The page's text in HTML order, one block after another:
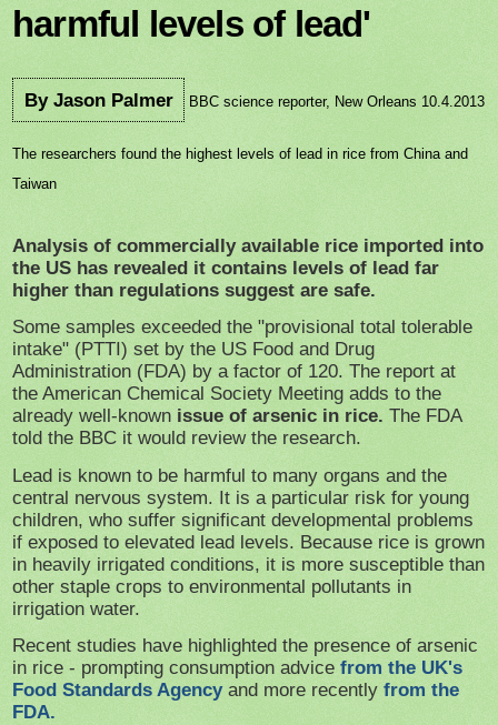
harmful levels of lead'
By Jason Palmer BBC science reporter, New Orleans 10.4.2013
The researchers found the highest levels of lead in rice from China and
Taiwan
Analysis of commercially available rice imported into
the US has revealed it contains levels of lead far
higher than regulations suggest are safe.
Some samples exceeded the "provisional total tolerable
intake" (PTTI) set by the US Food and Drug
Administration (FDA) by a factor of 120. The report at
the American Chemical Society Meeting adds to the
already well-known issue of arsenic in rice. The FDA
told the BBC it would review the research.
Lead is known to be harmful to many organs and the
central nervous system. It is a particular risk for young
children, who suffer significant developmental problems
if exposed to elevated lead levels. Because rice is grown
in heavily irrigated conditions, it is more susceptible than
other staple crops to environmental pollutants in
irrigation water.
Recent studies have highlighted the presence of arsenic
in rice - prompting consumption advice from the UK's
Food Standards Agencyand more recently from the
FDA.